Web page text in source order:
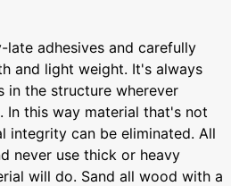
late adhesives and carefully
and light weight. It's always
the structure wherever
this way material that's not
integrity can be eliminated. All
never use thick or heavy
will do. Sand all wood with a